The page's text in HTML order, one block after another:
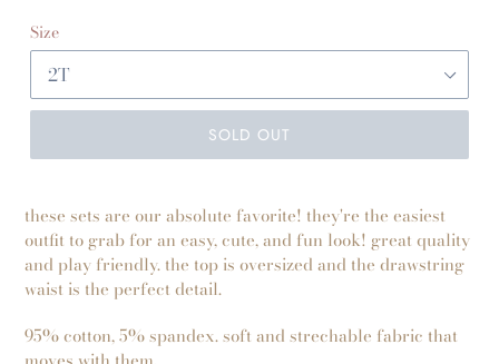
Size
SOLD OUT
these sets are our absolute favorite! they're the easiest
outfit to grab for an easy, cute, and fun look! great quality
and play friendly. the top is oversized and the drawstring
waist is the perfect detail.
95% cotton, 5% spandex. soft and strechable fabric that